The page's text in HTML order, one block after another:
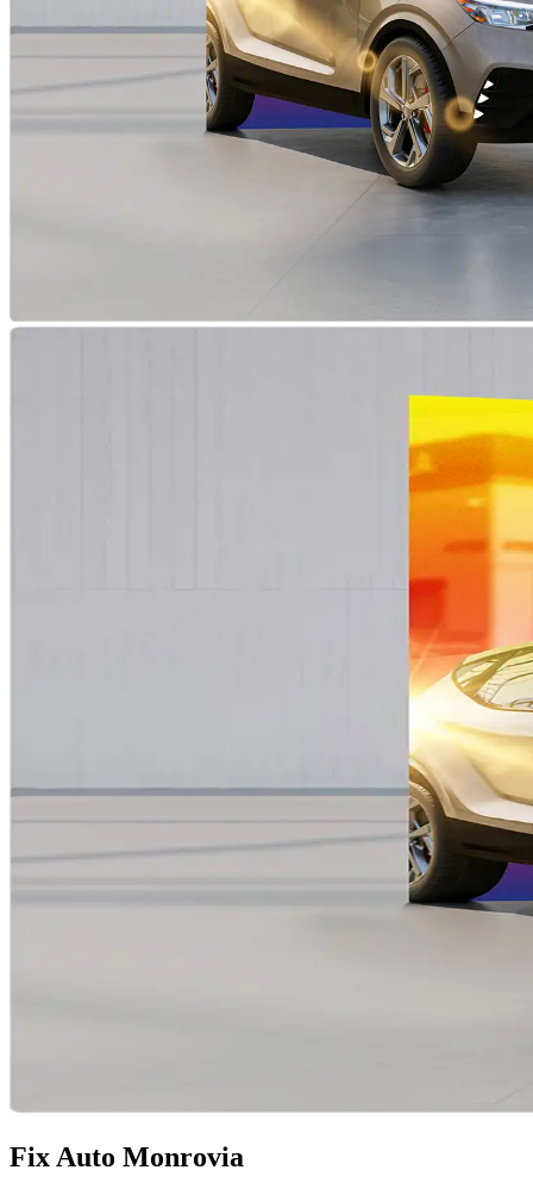
Fix Auto Monrovia